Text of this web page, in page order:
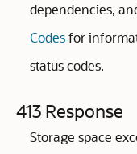
dependencies,
Codesfor
status codes.
413 Response
Storage space